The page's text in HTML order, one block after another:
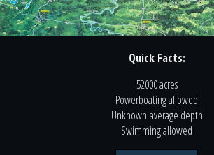
Quick Facts:
52000 acres
Powerboatingallowed
Unknown average depth
Swimmingallowed